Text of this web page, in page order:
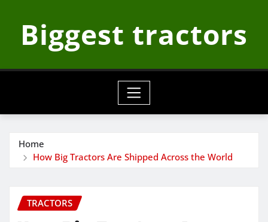
contentBiggest tractors
Home
How Big Tractors Are Shipped Across the World
TRACTORS